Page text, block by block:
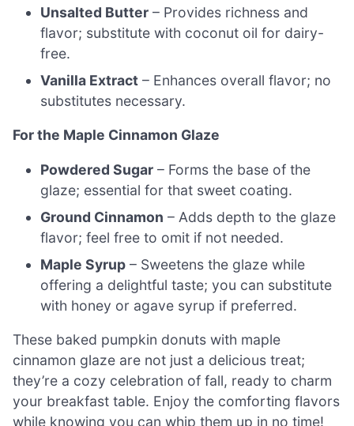
Unsalted Butter – Provides richness and
flavor; substitute with coconut oil for dairy-
free.
Vanilla Extract – Enhances overall flavor; no
substitutes necessary.
For the Maple Cinnamon Glaze
Powdered Sugar – Forms the base of the
glaze; essential for that sweet coating.
Ground Cinnamon – Adds depth to the glaze
flavor; feel free to omit if not needed.
Maple Syrup – Sweetens the glaze while
offering a delightful taste; you can substitute
with honey or agave syrup if preferred.
These baked pumpkin donuts with maple
cinnamon glaze are not just a delicious treat;
they’re a cozy celebration of fall, ready to charm
your breakfast table. Enjoy the comforting flavors
while knowing you can whip them up in no time!